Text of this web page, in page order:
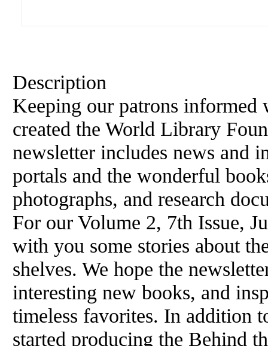
Description
Keeping our patrons informed
created the World Library
newsletter includes news and
portals and the wonderful
photographs, and research
For our Volume 2, 7th Issue,
with you some stories about
shelves. We hope the
interesting new books, and
timeless favorites. In addition
started producing the Behind